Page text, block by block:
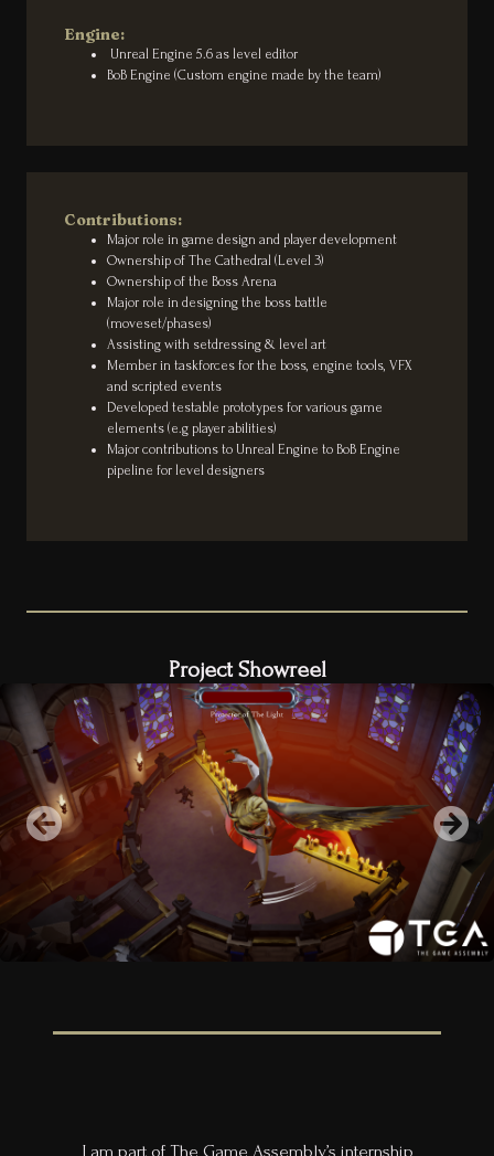
Engine:
Unreal Engine 5.6 as level editor
BoB Engine (Custom engine made by the team)
Contributions:
Major role in game design and player development
Ownership of The Cathedral (Level 3)
Ownership of the Boss Arena
Major role in designing the boss battle
(moveset/phases)
Assisting with setdressing & level art
Member in taskforces for the boss, engine tools, VFX
and scripted events
Developed testable prototypes for various game
elements (e.g player abilities)
Major contributions to Unreal Engine to BoB Engine
pipeline for level designers
Project Showreel
I am part of The Game Assembly’s internship